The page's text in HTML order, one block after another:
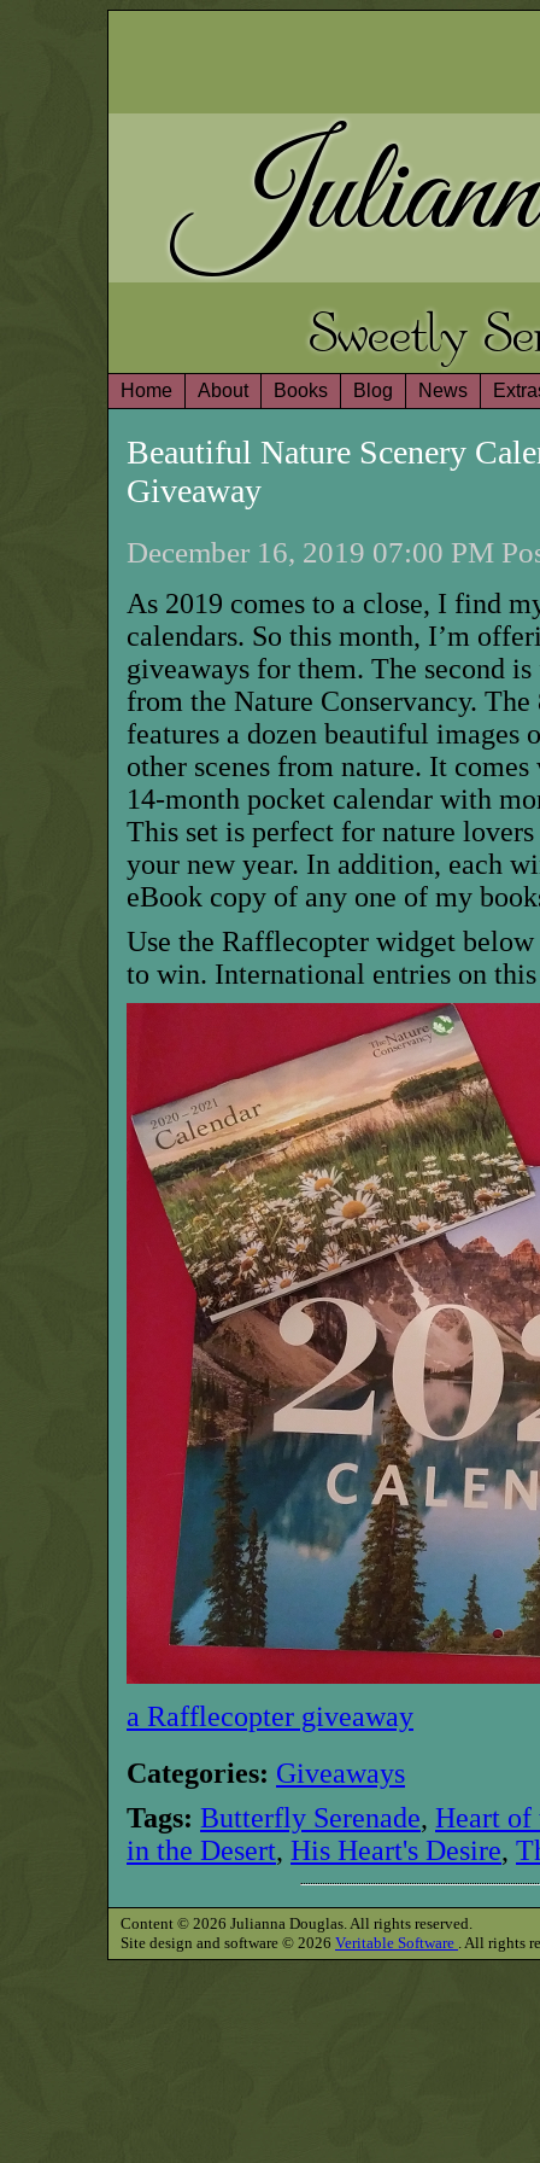
Sweetly
Home About Books Blog News
Beautiful Nature Scenery
Giveaway
December 16, 2019 07:00 PM
As 2019 comes to a close, I find
calendars. So this month, I’m
giveaways for them. The second
from the Nature Conservancy.
features a dozen beautiful images
other scenes from nature. It
14-month pocket calendar with
This set is perfect for nature
your new year. In addition, each
eBook copy of any one of my
Use the Rafflecopter widget
to win. International entries on
a Rafflecopter giveaway
Categories: Giveaways
Tags: Butterfly Serenade, Heart of
in the Desert, His Heart's Desire,
Content © 2026 Julianna Douglas. All rights reserved.
Site design and software © 2026 Veritable Software . All rights